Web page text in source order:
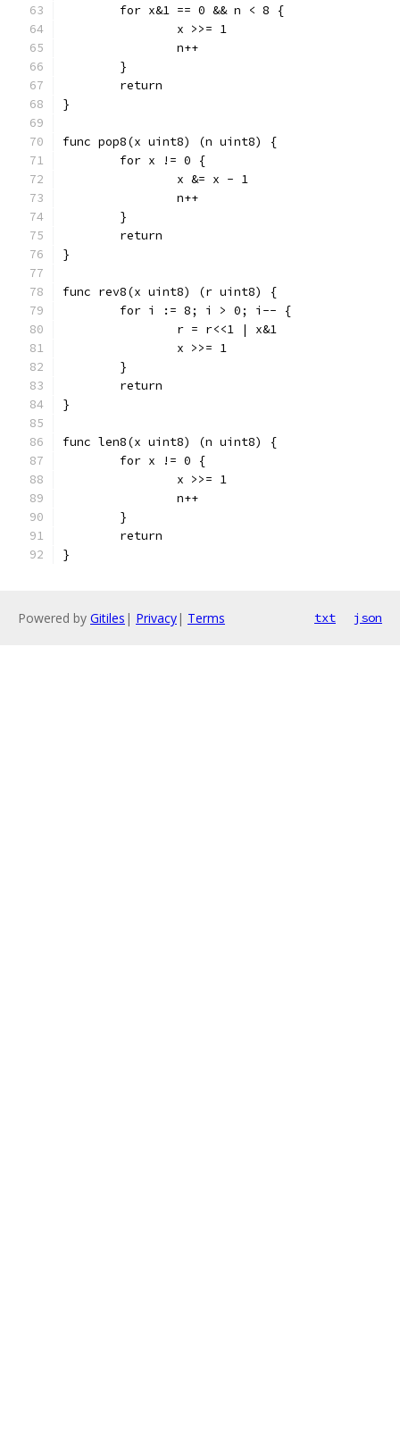
	for x&1 == 0 && n < 8 {
		x >>= 1
		n++
	}
	return
}
func pop8(x uint8) (n uint8) {
	for x != 0 {
		x &= x - 1
		n++
	}
	return
}
func rev8(x uint8) (r uint8) {
	for i := 8; i > 0; i-- {
		r = r<<1 | x&1
		x >>= 1
	}
	return
}
func len8(x uint8) (n uint8) {
	for x != 0 {
		x >>= 1
		n++
	}
	return
}
Powered by Gitiles | Privacy| Terms txt json